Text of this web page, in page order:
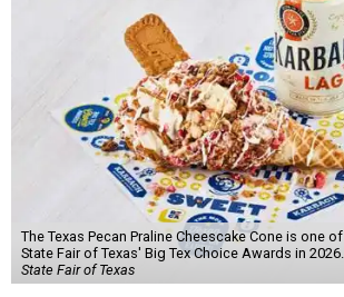
The Texas Pecan Praline Cheescake Cone is one
State Fair of Texas' Big Tex Choice Awards in 2026.
State Fair of Texas